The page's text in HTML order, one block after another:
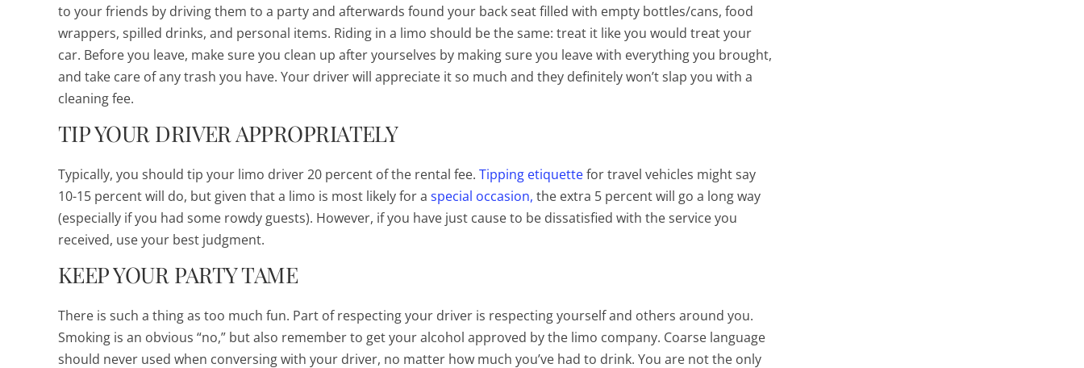
to your friends by driving them to a party and afterwards found your back seat filled with empty bottles/cans, food
wrappers, spilled drinks, and personal items. Riding in a limo should be the same: treat it like you would treat your
car. Before you leave, make sure you clean up after yourselves by making sure you leave with everything you brought,
and take care of any trash you have. Your driver will appreciate it so much and they definitely won’t slap you with a
cleaning fee.
TIP YOUR DRIVER APPROPRIATELY
Typically, you should tip your limo driver 20 percent of the rental fee. Tipping etiquettefor travel vehicles might say
10-15 percent will do, but given that a limo is most likely for a special occasion, the extra 5 percent will go a long way
(especially if you had some rowdy guests). However, if you have just cause to be dissatisfied with the service you
received, use your best judgment.
KEEP YOUR PARTY TAME
There is such a thing as too much fun. Part of respecting your driver is respecting yourself and others around you.
Smoking is an obvious “no,” but also remember to get your alcohol approved by the limo company. Coarse language
should never used when conversing with your driver, no matter how much you’ve had to drink. You are not the only